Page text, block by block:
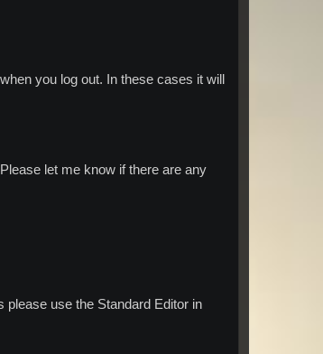
you log out. In these cases it will
let me know if there are any
please use the Standard Editor in